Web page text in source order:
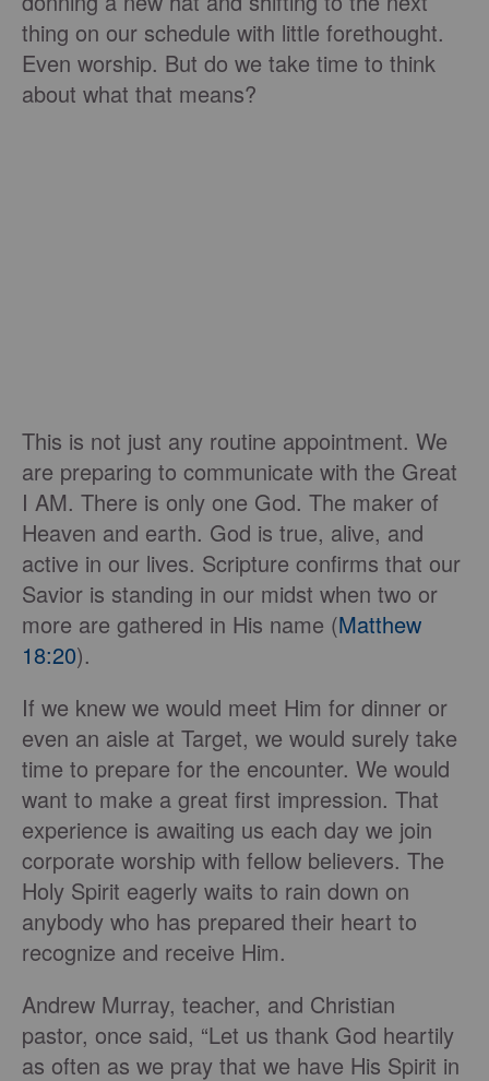
thing on our schedule with little forethought.
Even worship. But do we take time to think
about what that means?
This is not just any routine appointment. We
are preparing to communicate with the Great
I AM. There is only one God. The maker of
Heaven and earth. God is true, alive, and
active in our lives. Scripture confirms that our
Savior is standing in our midst when two or
more are gathered in His name (Matthew
18:20).
If we knew we would meet Him for dinner or
even an aisle at Target, we would surely take
time to prepare for the encounter. We would
want to make a great first impression. That
experience is awaiting us each day we join
corporate worship with fellow believers. The
Holy Spirit eagerly waits to rain down on
anybody who has prepared their heart to
recognize and receive Him.
Andrew Murray, teacher, and Christian
pastor, once said, “Let us thank God heartily
as often as we pray that we have His Spirit in